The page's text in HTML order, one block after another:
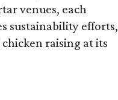
venues, each
sustainability efforts,
raising at its